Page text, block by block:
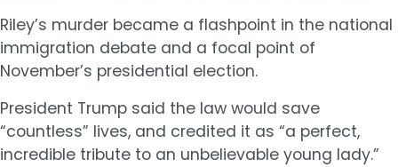
Riley’s murder became a flashpoint in the national
immigration debate and a focal point of
November’s presidential election.
President Trump said the law would save
“countless” lives, and credited it as “a perfect,
incredible tribute to an unbelievable young lady.”